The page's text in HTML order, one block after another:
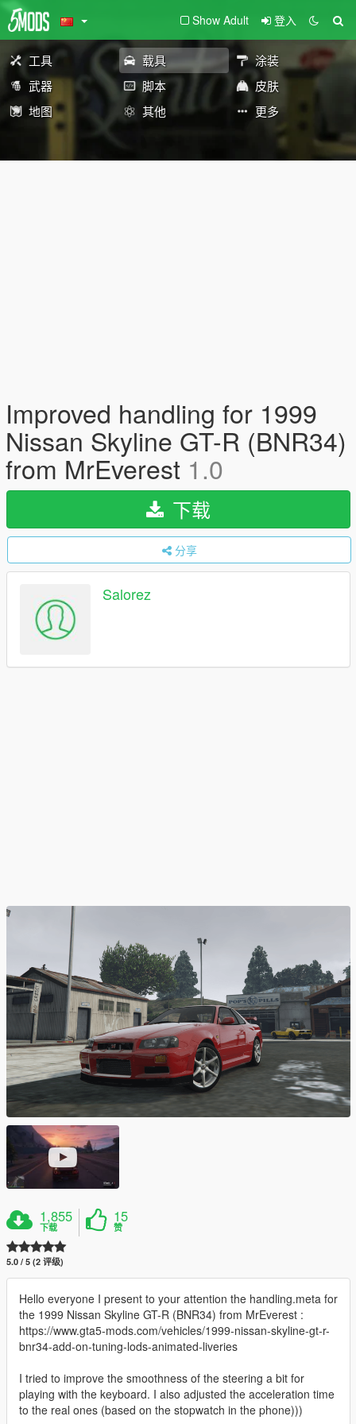
Show Adult 登入
工具 载具
涂装
武器
脚本
皮肤
地图
其他 更多
Improved handling for 1999
Nissan Skyline GT-R (BNR34)
from MrEverest 1.0
下载
分享
Salorez
1,855
下载
15
赞
5.0 / 5 (2 评级)
Hello everyone I present to your attention the handling.meta for
the 1999 Nissan Skyline GT-R (BNR34) from MrEverest :
https://www.gta5-mods.com/vehicles/1999-nissan-skyline-gt-r-
bnr34-add-on-tuning-lods-animated-liveries
I tried to improve the smoothness of the steering a bit for
playing with the keyboard. I also adjusted the acceleration time
to the real ones (based on the stopwatch in the phone)))